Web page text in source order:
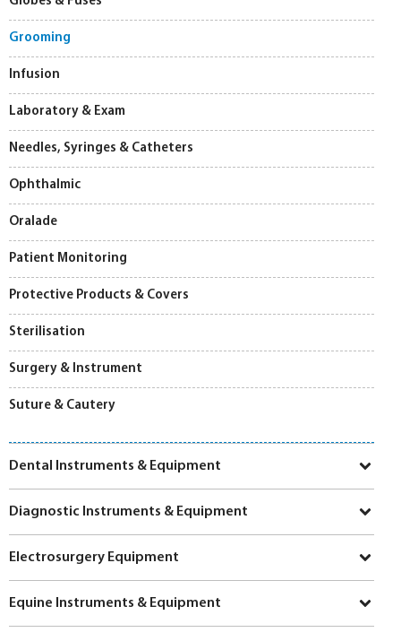
Grooming
Infusion
Laboratory & Exam
Needles, Syringes & Catheters
Ophthalmic
Oralade
Patient Monitoring
Protective Products & Covers
Sterilisation
Surgery & Instrument
Suture & Cautery
Dental Instruments & Equipment
Diagnostic Instruments & Equipment
Electrosurgery Equipment
Equine Instruments & Equipment